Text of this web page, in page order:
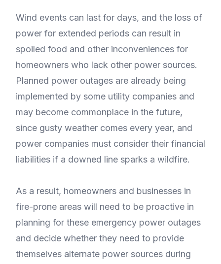
Wind events can last for days, and the loss of
power for extended periods can result in
spoiled food and other inconveniences for
homeowners who lack other power sources.
Planned power outages are already being
implemented by some utility companies and
may become commonplace in the future,
since gusty weather comes every year, and
power companies must consider their financial
liabilities if a downed line sparks a wildfire.
As a result, homeowners and businesses in
fire-prone areas will need to be proactive in
planning for these emergency power outages
and decide whether they need to provide
themselves alternate power sources during